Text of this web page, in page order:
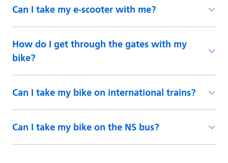
Can I take my e-scooter with me?
How do I get through the gates with my
bike?
Can I take my bike on international trains?
Can I take my bike on the NS bus?